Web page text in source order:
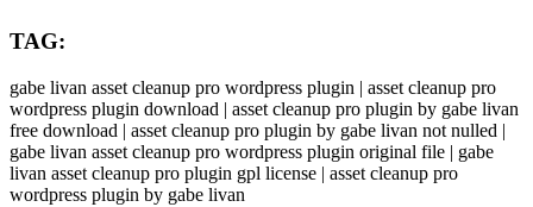
TAG:
gabe livan asset cleanup pro wordpress plugin | asset cleanup pro
wordpress plugin download | asset cleanup pro plugin by gabe livan
free download | asset cleanup pro plugin by gabe livan not nulled |
gabe livan asset cleanup pro wordpress plugin original file | gabe
livan asset cleanup pro plugin gpl license | asset cleanup pro
wordpress plugin by gabe livan